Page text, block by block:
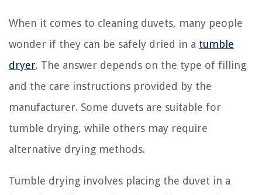
When it comes to cleaning duvets, many people
wonder if they can be safely dried in a tumble
dryer. The answer depends on the type of filling
and the care instructions provided by the
manufacturer. Some duvets are suitable for
tumble drying, while others may require
alternative drying methods.
Tumble drying involves placing the duvet in a